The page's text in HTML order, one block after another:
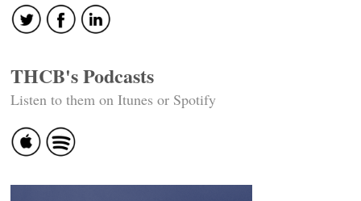
THCB's Podcasts
Listen to them on Itunes or Spotify